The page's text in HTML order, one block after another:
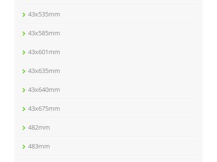
43x535mm
43x585mm
43x601mm
43x635mm
43x640mm
43x675mm
482mm
483mm